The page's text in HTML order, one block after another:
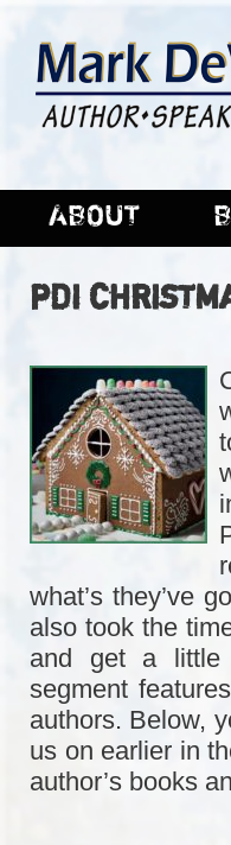
ABOUT
PDI
what’s they’ve
also took the
and get a little
segment
authors. Below,
us on earlier in
author’s books